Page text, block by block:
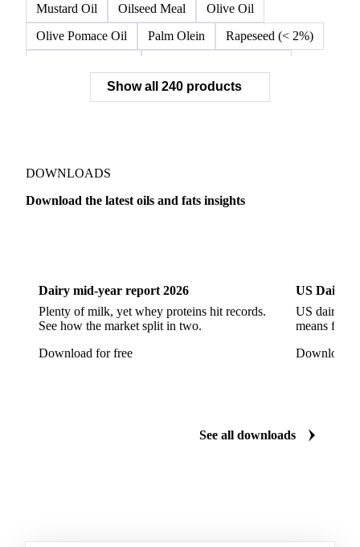
Mustard Oil
Oilseed Meal
Olive Oil
Olive Pomace Oil
Palm Olein
Rapeseed (< 2%)
Rapeseed Cake
Rapeseed Oil
Rapeseeds
Refined Rapeseed Oil
Refined Sunflower Oil
Roasted Soybeans
Sunflower Hulls
Sunflower Kernels
Sunflower Seeds
Show all 240 products
DOWNLOADS
Download the latest oils and fats insights
Dairy mid-year report 2026
Plenty of milk, yet whey proteins hit records.
See how the market split in two.
Download for free
US Dairy
US dairy
means for
Download
See all downloads